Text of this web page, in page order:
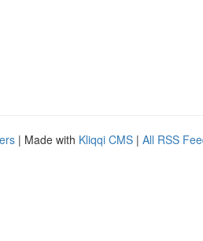
| Made with Kliqqi CMS | All RSS